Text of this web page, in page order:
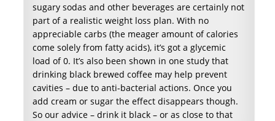
sugary sodas and other beverages are certainly not
part of a realistic weight loss plan. With no
appreciable carbs (the meager amount of calories
come solely from fatty acids), it’s got a glycemic
load of 0. It’s also been shown in one study that
drinking black brewed coffee may help prevent
cavities – due to anti-bacterial actions. Once you
add cream or sugar the effect disappears though.
So our advice – drink it black – or as close to that